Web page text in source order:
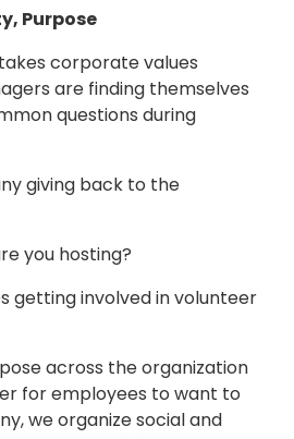
Purpose
corporate values
are finding themselves
questions during
giving back to the
you hosting?
getting involved in volunteer
across the organization
for employees to want to
we organize social and